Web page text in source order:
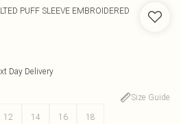
PUFF SLEEVE EMBROIDERED
Day Delivery
Size Guide
12 14 16 18